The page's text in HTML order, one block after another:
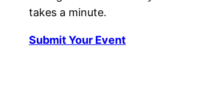
takes a minute.
Submit Your Event